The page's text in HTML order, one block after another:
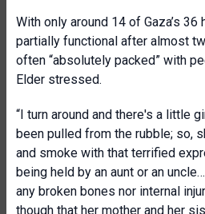
With only around 14 of Gaza’s
partially functional after almost
often “absolutely packed” with
Elder stressed.
“I turn around and there's a little
been pulled from the rubble; so,
and smoke with that terrified
being held by an aunt or an
any broken bones nor internal
though that her mother and her